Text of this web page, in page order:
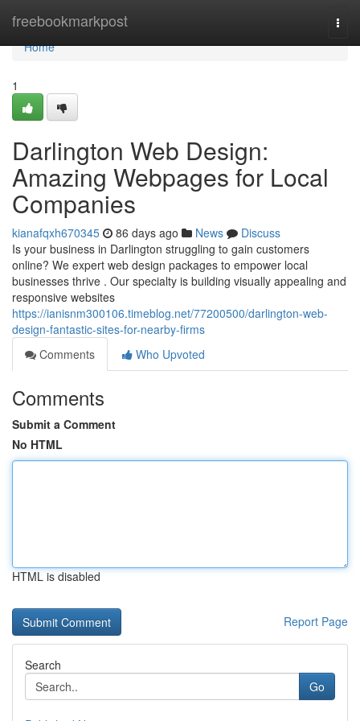
freebookmarkpost
Home
Home
1
Darlington Web Design:
Amazing Webpages for Local
Companies
kianafqxh670345 86 days ago News
Discuss
Is your business in Darlington struggling to gain customers
online? We expert web design packages to empower local
businesses thrive . Our specialty is building visually appealing and
responsive websites
https://ianisnm300106.timeblog.net/77200500/darlington-web-
design-fantastic-sites-for-nearby-firms
Comments
Who Upvoted
Comments
Submit a Comment
No HTML
HTML is disabled
Report Page
Search
Go